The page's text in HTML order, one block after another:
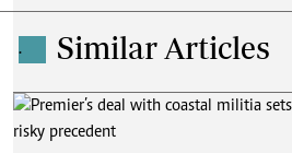
. Similar Articles